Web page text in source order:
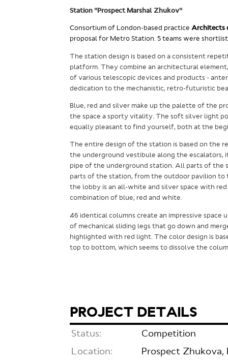
Station "Prospect Marshal Zhukov"
Consortium of London-based practice Architects
proposal for Metro Station. 5 teams were
The station design is based on a consistent
platform. They combine an architectural
of various telescopic devices and products -
dedication to the mechanistic, retro-futuristic
Blue, red and silver make up the palette of the
the space a sporty vitality. The soft silver light
equally pleasant to find yourself, both at the
The entire design of the station is based on the
the underground vestibule along the escalators,
pipe of the underground station. All parts of the
parts of the station, from the outdoor pavilion
the lobby is an all-white and silver space with
combination of blue, red and white.
46 identical columns create an impressive
of mechanical sliding legs that go down and
highlighted with red light. The color design is
top to bottom, which seems to dissolve the
PROJECT DETAILS
Status:
Competition
Location:
Prospect Zhukova,